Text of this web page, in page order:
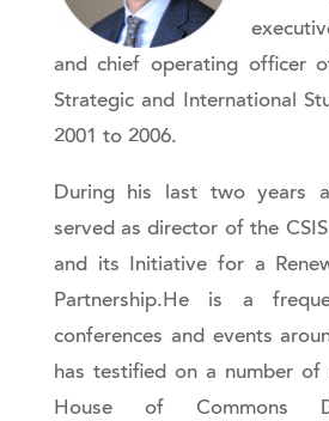
and chief operating officer
Strategic and International
2001 to 2006.
During his last two years
served as director of the
and its Initiative for a
Partnership.He is a
conferences and events
has testified on a number of
House of Commons